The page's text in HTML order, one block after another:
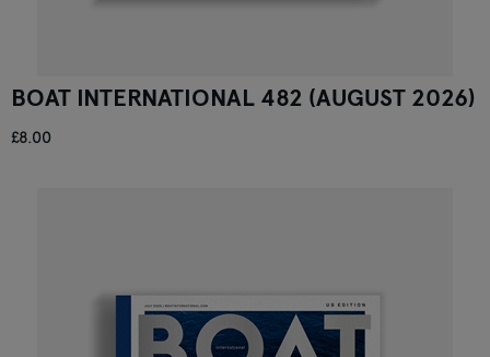
BOAT INTERNATIONAL 482 (AUGUST 2026)
£8.00